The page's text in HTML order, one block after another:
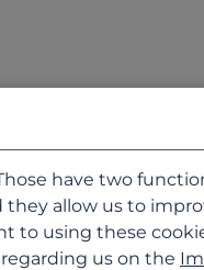
have two
allow us to
to using these
us on the